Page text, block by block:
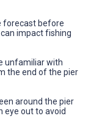
forecast before
impact fishing
unfamiliar with
the end of the pier
around the pier
eye out to avoid